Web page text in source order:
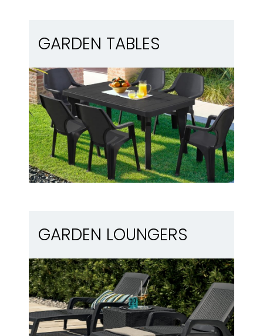
GARDEN TABLES
GARDEN LOUNGERS